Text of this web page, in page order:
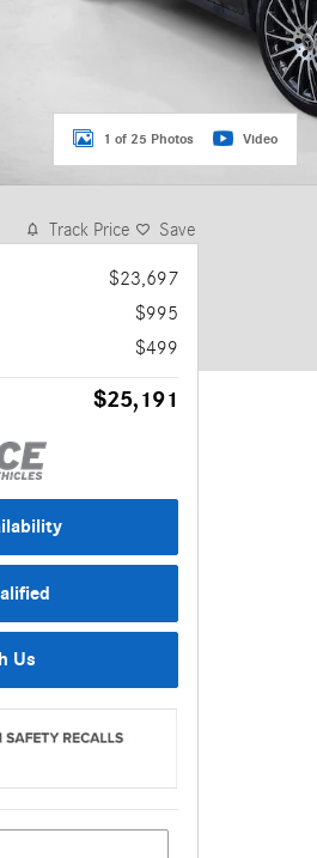
1 of 25 Photos Video
Track Price Save
$23,697
$995
$499
$25,191
Us